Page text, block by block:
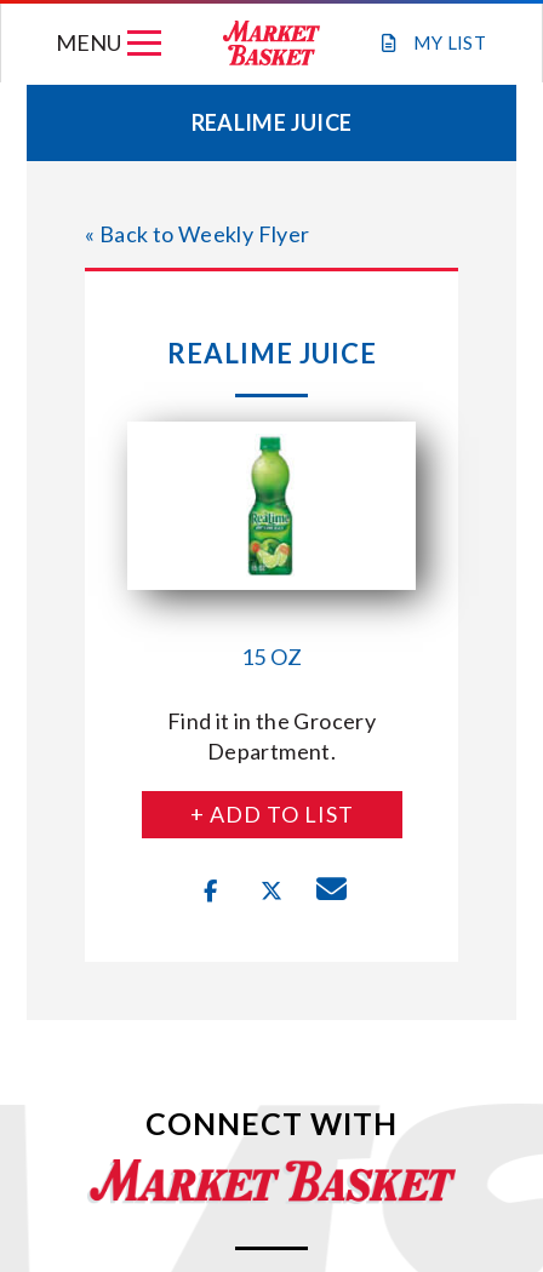
MY LIST
MENU
WEEKLY FLYER
JOIN OUR TEAM
STORE LOCATIONS
ABOUT US
CONNECT WITH MARKET BASKET
REALIME JUICE
« Back to Weekly Flyer
REALIME JUICE
15 OZ
Find it in the Grocery
Department.
+ ADD TO LIST
CONNECT WITH